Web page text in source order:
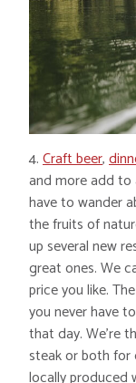
4.Craft beer,
and more add to
have to wander
the fruits of
up several new
great ones. We
price you like.
you never have
that day. We’re
steak or both for
locally produced